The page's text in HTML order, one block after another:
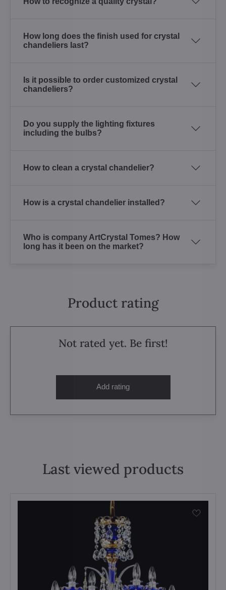
How long does the finish used for crystal
chandeliers last?
Is it possible to order customized crystal
chandeliers?
Do you supply the lighting fixtures
including the bulbs?
How to clean a crystal chandelier?
How is a crystal chandelier installed?
Who is company ArtCrystal Tomes? How
long has it been on the market?
Product rating
Not rated yet. Be first!
Add rating
Last viewed products